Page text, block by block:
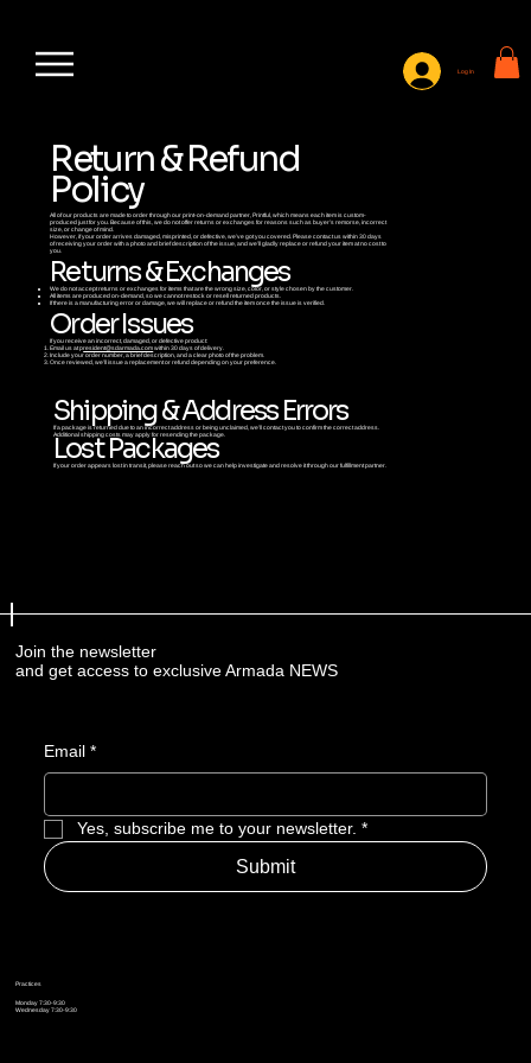
Log In
Return & Refund
Policy
All of our products are made to order through our print-on-demand partner, Printful, which means each item is custom-
produced just for you. Because of this, we do not offer returns or exchanges for reasons such as buyer’s remorse, incorrect
size, or change of mind.
However, if your order arrives damaged, misprinted, or defective, we’ve got you covered. Please contact us within 30 days
of receiving your order with a photo and brief description of the issue, and we’ll gladly replace or refund your item at no cost to
you.
Returns & Exchanges
We do not accept returns or exchanges for items that are the wrong size, color, or style chosen by the customer.
All items are produced on-demand, so we cannot restock or resell returned products.
If there is a manufacturing error or damage, we will replace or refund the item once the issue is verified.
Order Issues
If you receive an incorrect, damaged, or defective product:
Email us at president@sdarmada.comwithin 30 days of delivery.
Include your order number, a brief description, and a clear photo of the problem.
Once reviewed, we’ll issue a replacement or refund depending on your preference.
Shipping & Address Errors
If a package is returned due to an incorrect address or being unclaimed, we’ll contact you to confirm the correct address.
Additional shipping costs may apply for resending the package.
Lost Packages
If your order appears lost in transit, please reach out so we can help investigate and resolve it through our fulfillment partner.
Join the newsletter
and get access to exclusive Armada NEWS
Email *
Yes, subscribe me to your newsletter. *
Submit
Practices
Monday 7:30-9:30
Wednesday 7:30-9:30